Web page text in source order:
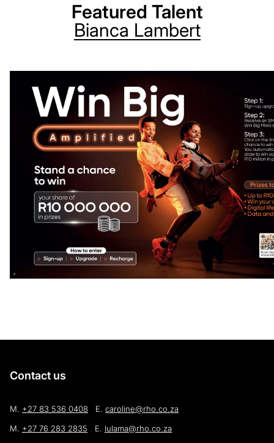
Featured Talent
Bianca Lambert
Contact us
M. +27 83 536 0408 E. caroline@rho.co.za
M. +27 76 283 2835 E. lulama@rho.co.za